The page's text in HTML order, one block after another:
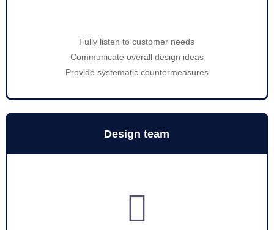
Fully listen to customer needs
Communicate overall design ideas
Provide systematic countermeasures
Design team
